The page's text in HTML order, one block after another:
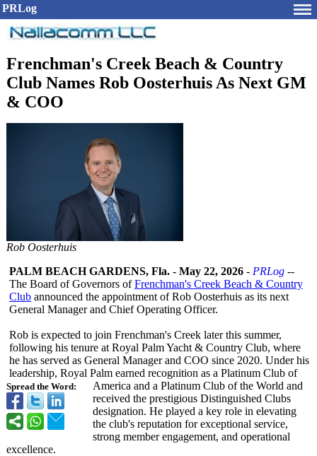
PRLog
Frenchman's Creek Beach & Country
Club Names Rob Oosterhuis As Next GM
& COO
Rob Oosterhuis
Spread the Word:
PALM BEACH GARDENS, Fla. - May 22, 2026 - PRLog --
The Board of Governors ofFrenchman's Creek Beach & Country
Club announced the appointment of Rob Oosterhuis as its next
General Manager and Chief Operating Officer.
Rob is expected to join Frenchman's Creek later this summer,
following his tenure at Royal Palm Yacht & Country Club, where
he has served as General Manager and COO since 2020. Under his
leadership, Royal Palm earned recognition as a Platinum Club of
America and a Platinum Club of the World and
received the prestigious Distinguished Clubs
designation. He played a key role in elevating
the club's reputation for exceptional service,
strong member engagement, and operational
excellence.